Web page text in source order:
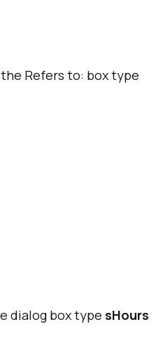
Refers to: box type
dialog box type sHours